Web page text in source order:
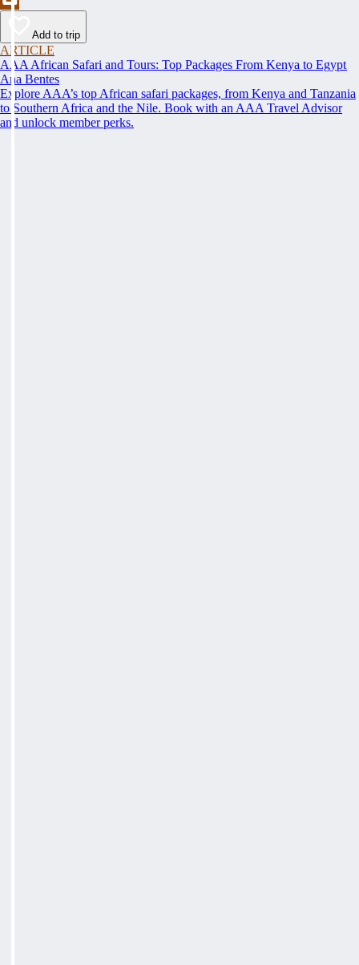
Add to trip
ARTICLE
AAA African Safari and Tours: Top Packages From Kenya to Egypt
Ana Bentes
Explore AAA’s top African safari packages, from Kenya and Tanzania
to Southern Africa and the Nile. Book with an AAA Travel Advisor
and unlock member perks.